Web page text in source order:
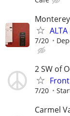
Monterey
7/20
2 SW of
7/20
Carmel